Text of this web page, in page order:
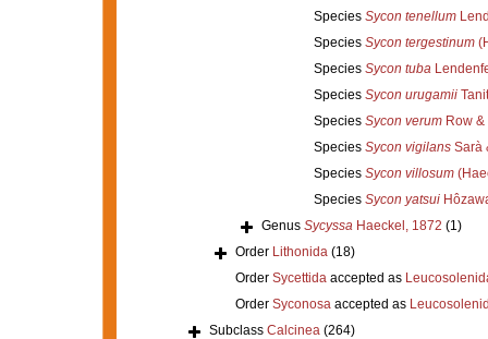
Species Sycon tenellum
Species Sycon tergestinum
Species Sycon tuba
Species Sycon urugamii
Species Sycon verumRow &
Species Sycon vigilansSarà
Species Sycon villosum
Species Sycon yatsui
Genus SycyssaHaeckel, 1872 (1)
Order Lithonida (18)
Order Sycettidaaccepted as
Order Syconosaaccepted as
Subclass Calcinea (264)